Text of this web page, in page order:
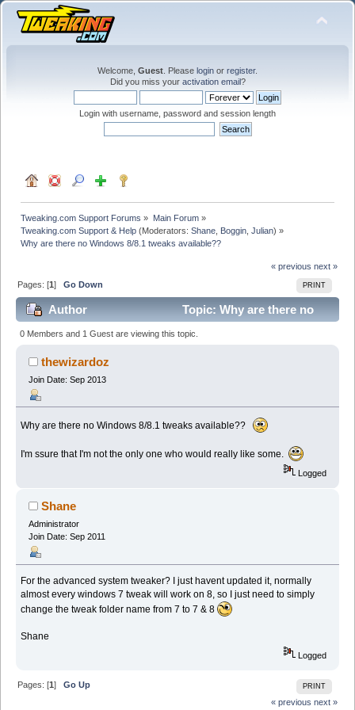
Welcome, Guest . Please login or register.
Did you miss your activation email?
Login with username, password and session length
Tweaking.com Support Forums » Main Forum»
Tweaking.com Support & Help (Moderators:Shane Boggin ,Julian) »
Why are there no Windows 8/8.1 tweaks available??
« previous next »
PRINT
Pages: [1]Go Down
Author
Topic: Why are there no
Windows 8/8.1 tweaks available?? (Read 17646 times)
0 Members and 1 Guest are viewing this topic.
thewizardoz
Join Date: Sep 2013
Why are there no Windows 8/8.1 tweaks available??
I'm ssure that I'm not the only one who would really like some.
Logged
Shane
Administrator
Join Date: Sep 2011
For the advanced system tweaker? I just havent updated it, normally
almost every windows 7 tweak will work on 8, so I just need to simply
change the tweak folder name from 7 to 7 & 8
Shane
Logged
PRINT
Pages: [1]Go Up
« previous next »